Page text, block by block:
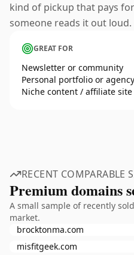
kind of pickup that pays
someone reads it out loud.
GREAT FOR
Newsletter or community
Personal portfolio or agency
Niche content / affiliate site
RECENT COMPARABLE
Premium domains
A small sample of recently
market.
brocktonma.com
misfitgeek.com